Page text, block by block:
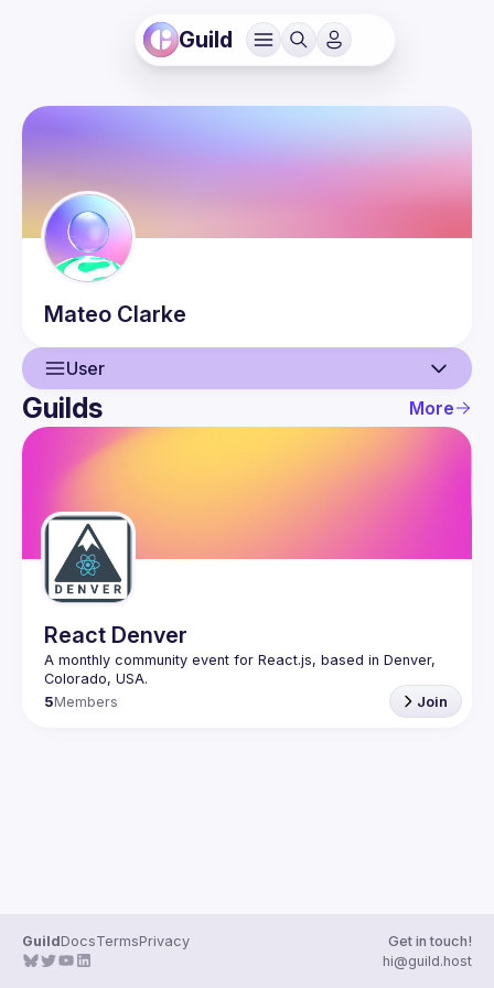
Guild
Mateo Clarke
User
User
Guilds
Guilds More
React Denver
A monthly community event for React.js, based in Denver,
5Members Join
GuildDocsTermsPrivacy
Get in touch!
hi@guild.host